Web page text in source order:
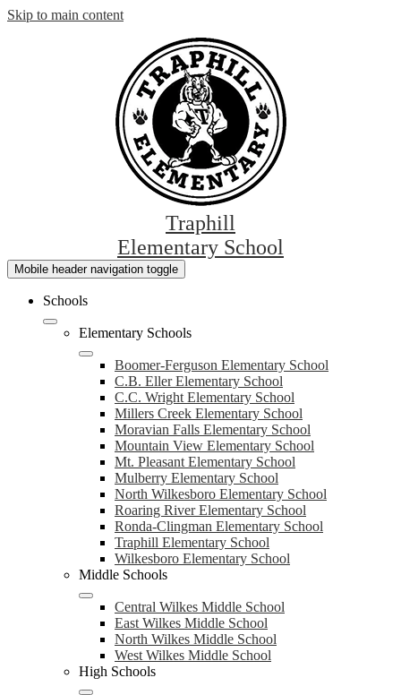
Skip to main content
Traphill
Elementary School
Mobile header navigation toggle
Schools
Elementary Schools
Boomer-Ferguson Elementary School
C.B. Eller Elementary School
C.C. Wright Elementary School
Millers Creek Elementary School
Moravian Falls Elementary School
Mountain View Elementary School
Mt. Pleasant Elementary School
Mulberry Elementary School
North Wilkesboro Elementary School
Roaring River Elementary School
Ronda-Clingman Elementary School
Traphill Elementary School
Wilkesboro Elementary School
Middle Schools
Central Wilkes Middle School
East Wilkes Middle School
North Wilkes Middle School
West Wilkes Middle School
High Schools